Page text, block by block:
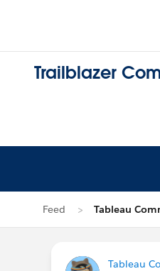
Trailblazer
Feed Tableau
Tableau